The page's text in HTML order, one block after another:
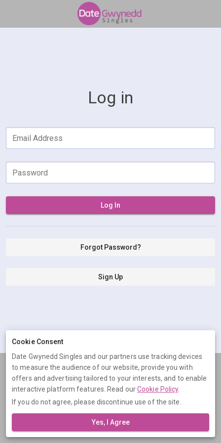
Log in
Email Address
Password
Log In
Forgot Password?
Sign Up
Terms Privacy Cookies Help
© 2026 Date Gwynedd Singles
Date Gwynedd Singles is operated by Digital Dudes Ltd, 5 The
number: 07851009.
Cookie Consent
Date Gwynedd Singles and our partners use tracking devices
to measure the audience of our website, provide you with
offers and advertising tailored to your interests, and to enable
interactive platform features. Read ourCookie Policy.
If you do not agree, please discontinue use of the site.
Yes, I Agree